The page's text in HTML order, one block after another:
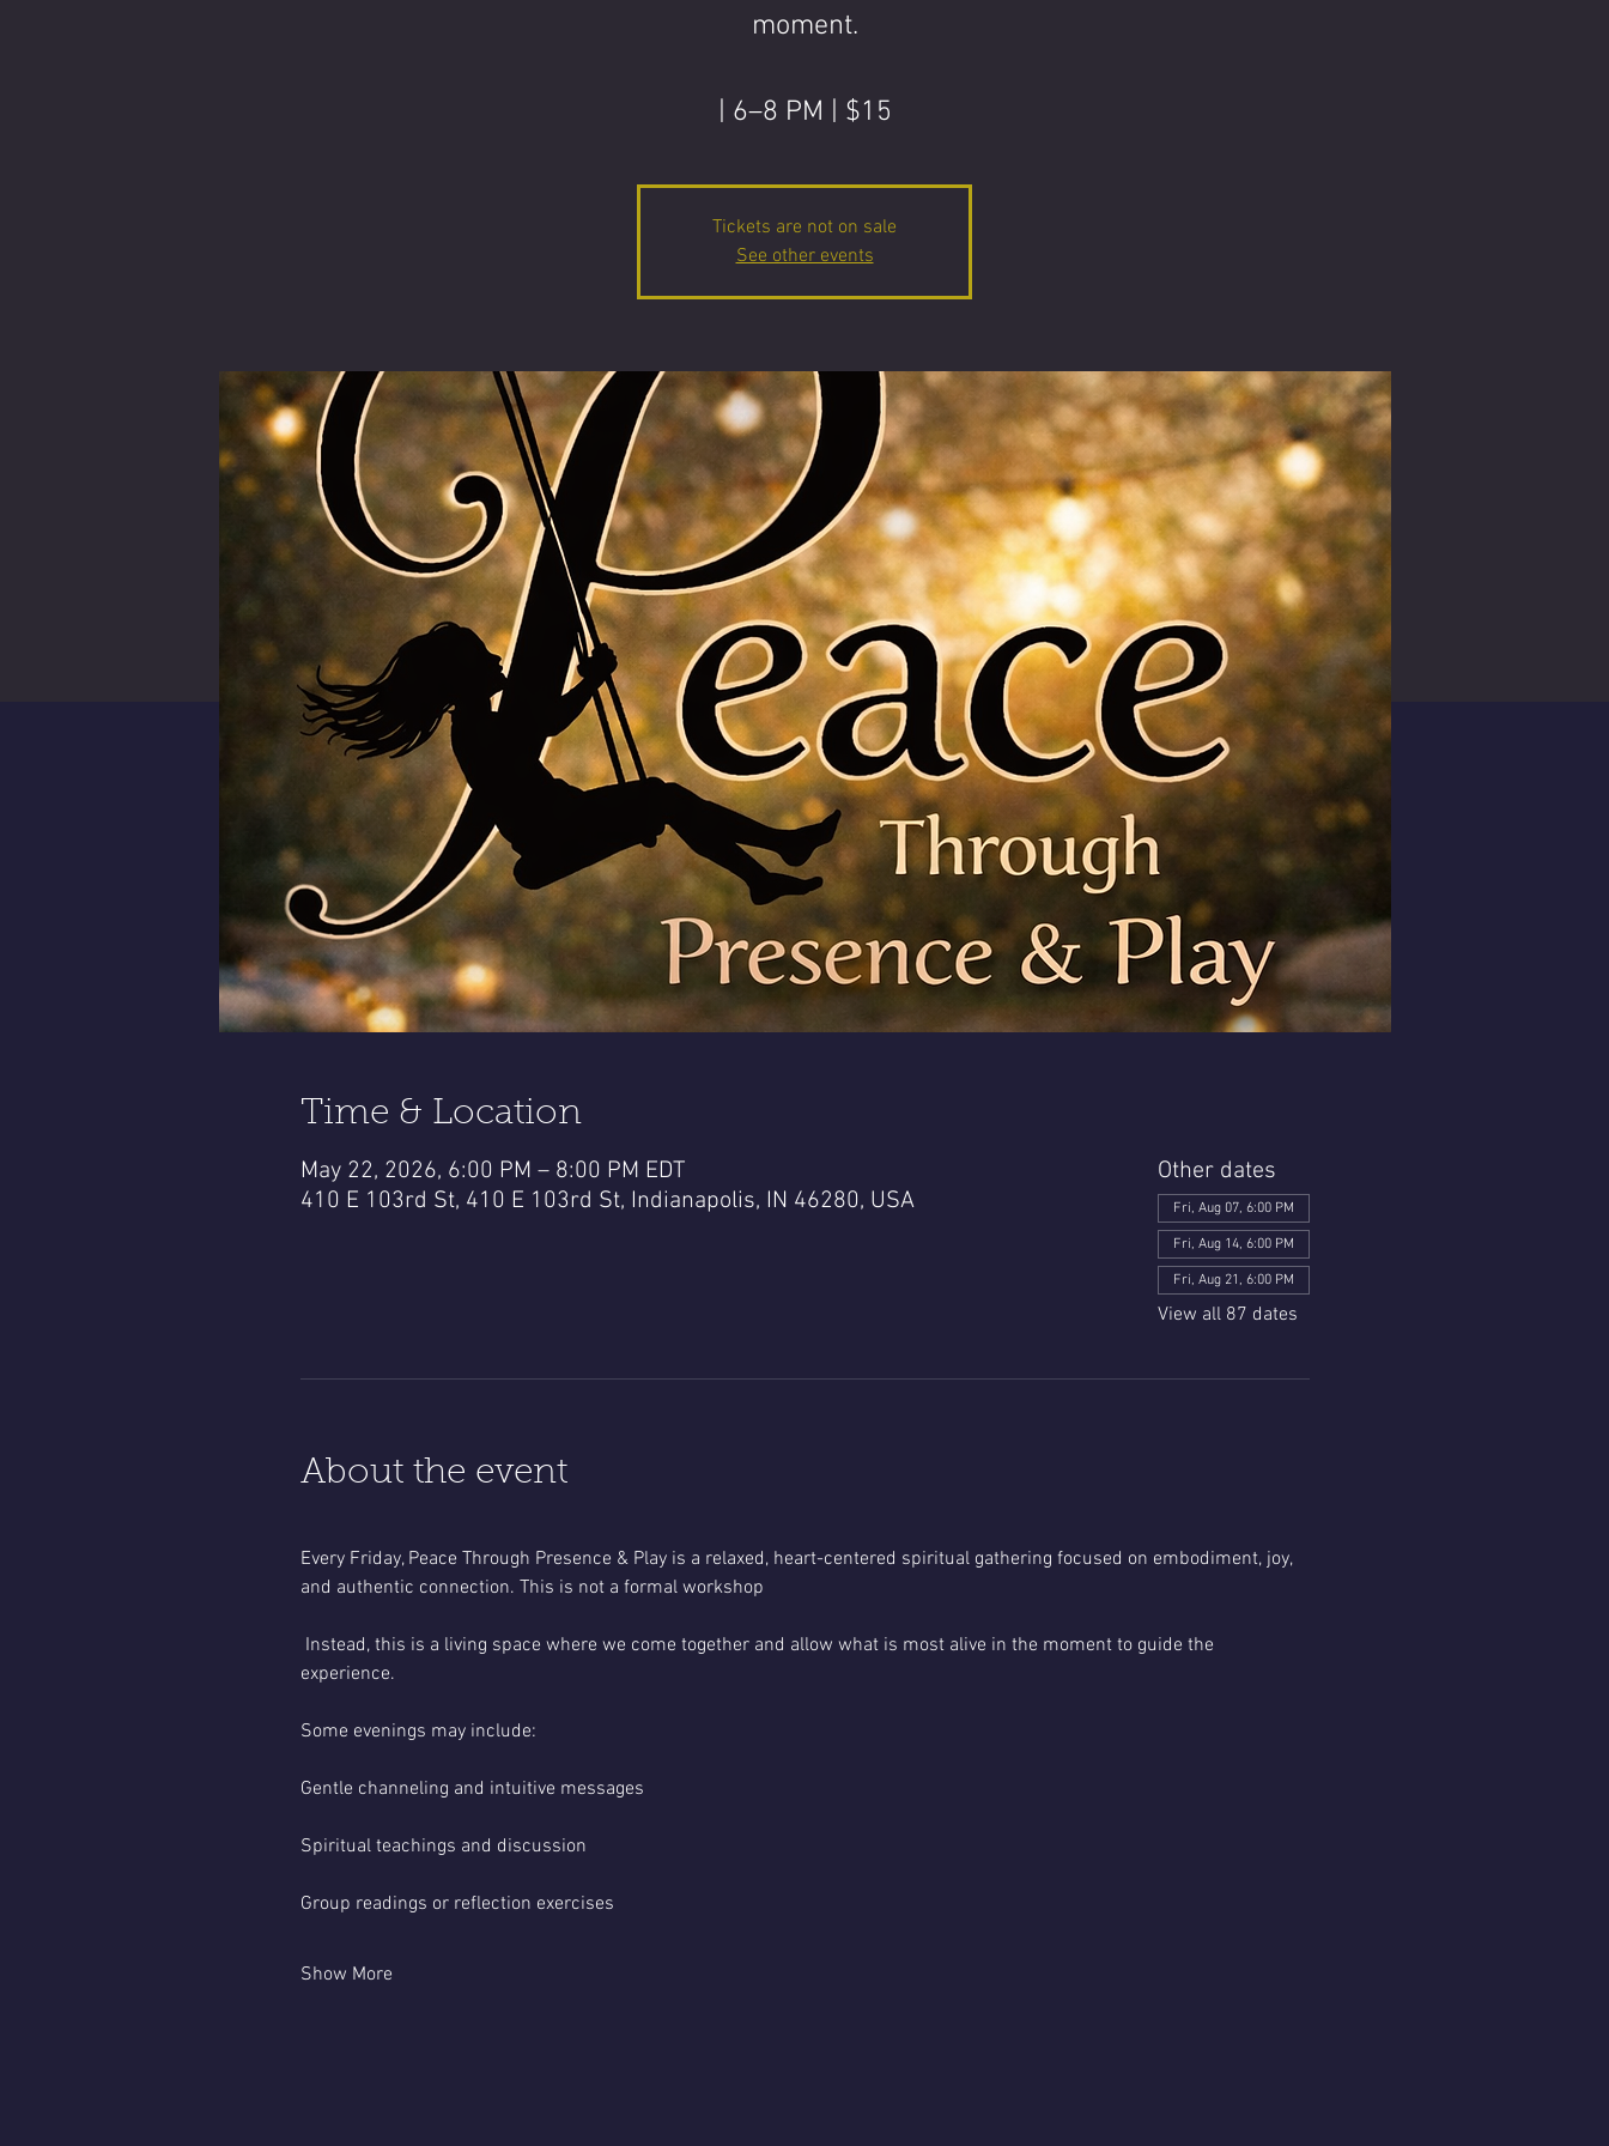
moment.
| 6–8 PM | $15
Tickets are not on sale
See other events
Time & Location
May 22, 2026, 6:00 PM – 8:00 PM EDT
410 E 103rd St, 410 E 103rd St, Indianapolis, IN 46280, USA
Other dates
Fri, Aug 07, 6:00 PM
Fri, Aug 14, 6:00 PM
Fri, Aug 21, 6:00 PM
View all 87 dates
About the event
Every Friday, Peace Through Presence & Play is a relaxed, heart-centered spiritual gathering focused on embodiment, joy,
and authentic connection. This is not a formal workshop
Instead, this is a living space where we come together and allow what is most alive in the moment to guide the
experience.
Some evenings may include:
Gentle channeling and intuitive messages
Spiritual teachings and discussion
Group readings or reflection exercises
Show More